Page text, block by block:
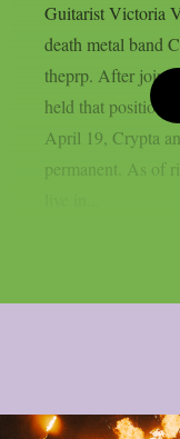
Guitarist Victoria
death metal band
theprp. After
held that position
April 19, Crypta
permanent. As of